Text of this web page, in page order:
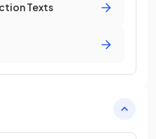
Texts